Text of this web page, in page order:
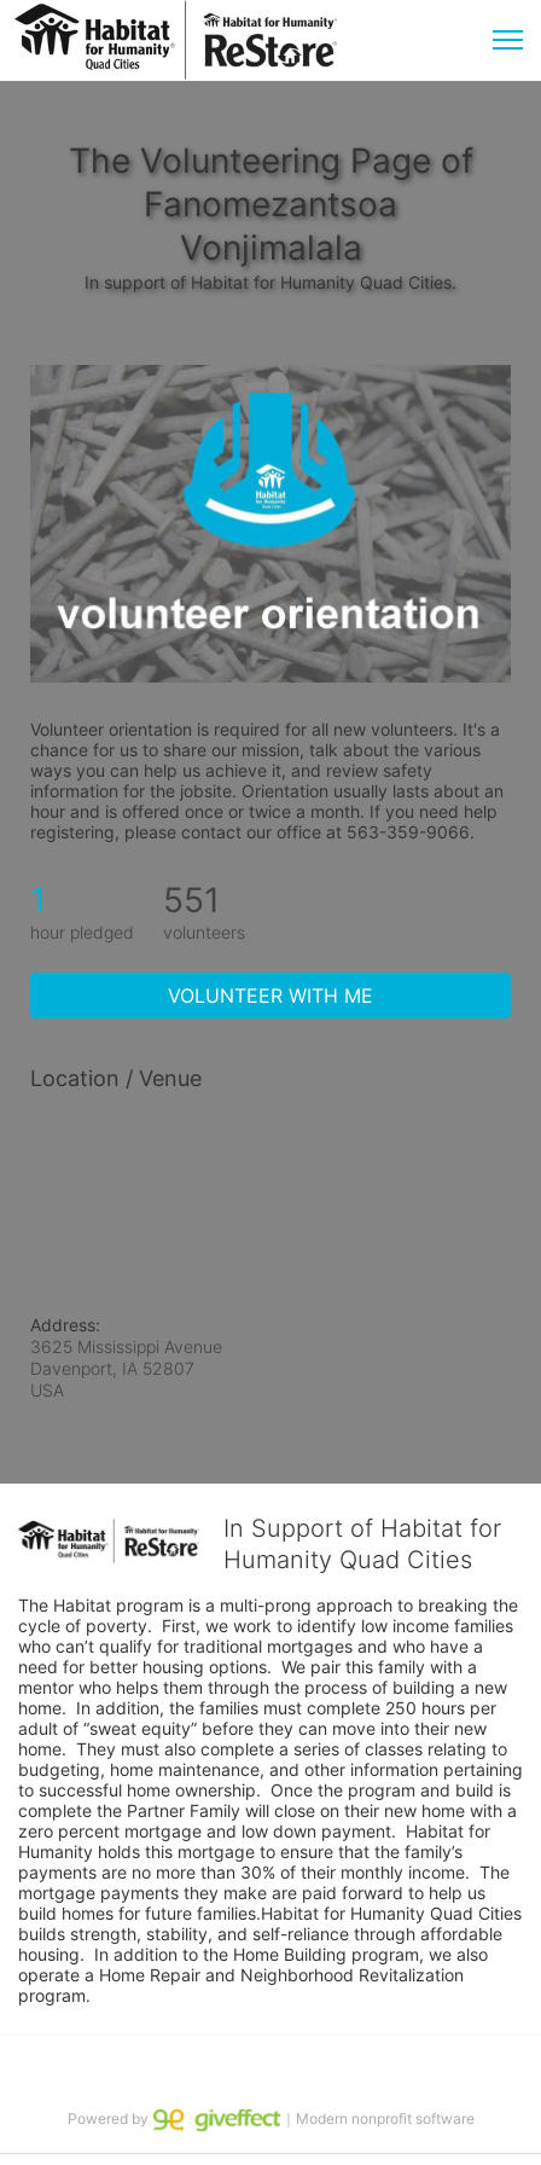
The Volunteering Page of
Fanomezantsoa
Vonjimalala
In support of Habitat for Humanity Quad Cities.
Volunteer orientation is required for all new volunteers. It's a
chance for us to share our mission, talk about the various
ways you can help us achieve it, and review safety
information for the jobsite. Orientation usually lasts about an
hour and is offered once or twice a month. If you need help
registering, please contact our office at 563-359-9066.
1
hour pledged
551
volunteers
VOLUNTEER WITH ME
Location / Venue
Address:
3625 Mississippi Avenue
Davenport, IA 52807
USA
In Support of Habitat for
Humanity Quad Cities
The Habitat program is a multi-prong approach to breaking the
cycle of poverty.  First, we work to identify low income families
who can’t qualify for traditional mortgages and who have a
need for better housing options.  We pair this family with a
mentor who helps them through the process of building a new
home.  In addition, the families must complete 250 hours per
adult of “sweat equity” before they can move into their new
home.  They must also complete a series of classes relating to
budgeting, home maintenance, and other information pertaining
to successful home ownership.  Once the program and build is
complete the Partner Family will close on their new home with a
zero percent mortgage and low down payment.  Habitat for
Humanity holds this mortgage to ensure that the family’s
payments are no more than 30% of their monthly income.  The
mortgage payments they make are paid forward to help us
build homes for future families.Habitat for Humanity Quad Cities
builds strength, stability, and self-reliance through affordable
housing.  In addition to the Home Building program, we also
operate a Home Repair and Neighborhood Revitalization
program.
Powered by ｜Modern nonprofit software